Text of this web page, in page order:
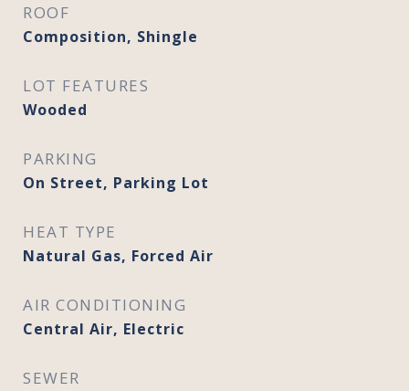
ROOF
Composition, Shingle
LOT FEATURES
Wooded
PARKING
On Street, Parking Lot
HEAT TYPE
Natural Gas, Forced Air
AIR CONDITIONING
Central Air, Electric
SEWER